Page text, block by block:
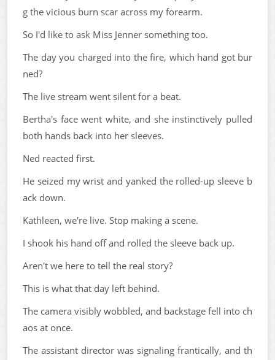
g the vicious burn scar across my forearm.
So I'd like to ask Miss Jenner something too.
The day you charged into the fire, which hand got bur
ned?
The live stream went silent for a beat.
Bertha's face went white, and she instinctively pulled
both hands back into her sleeves.
Ned reacted first.
He seized my wrist and yanked the rolled-up sleeve b
ack down.
Kathleen, we're live. Stop making a scene.
I shook his hand off and rolled the sleeve back up.
Aren't we here to tell the real story?
This is what that day left behind.
The camera visibly wobbled, and backstage fell into ch
aos at once.
The assistant director was signaling frantically, and th